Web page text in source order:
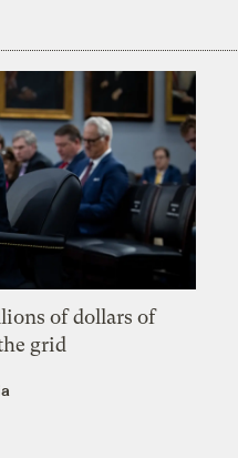
of dollars of
grid